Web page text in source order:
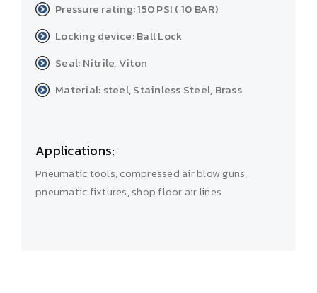
Pressure rating: 150 PSI ( 10 BAR)
Locking device: Ball Lock
Seal: Nitrile, Viton
Material: steel, Stainless Steel, Brass
Applications:
Pneumatic tools, compressed air blow guns,
pneumatic fixtures, shop floor air lines